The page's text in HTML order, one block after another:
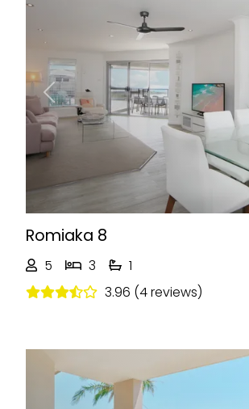
Previous
Romiaka 8
5 3
1
3.96 (4 reviews)